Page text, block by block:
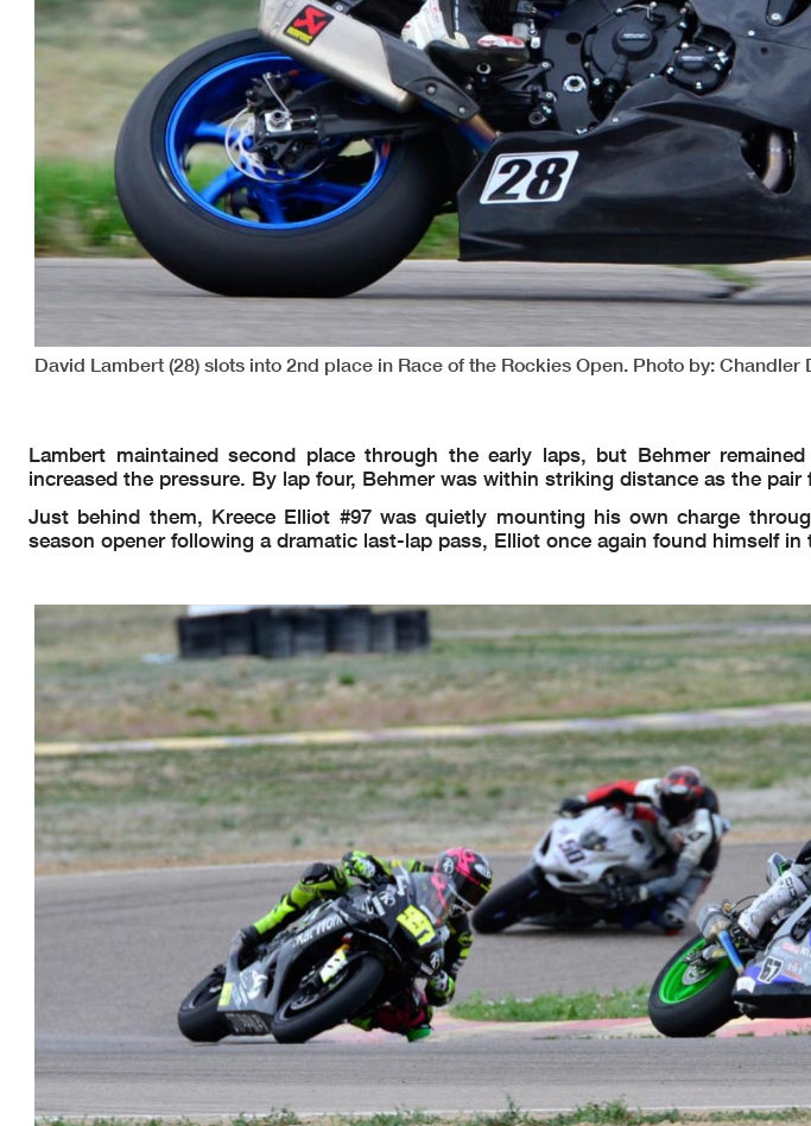
David Lambert (28) slots into 2nd place in Race of the Rockies Open. Photo by: Chandler
Lambert maintained second place through the early laps, but Behmer
increased the pressure. By lap four, Behmer was within striking distance as the
Just behind them, Kreece Elliot #97 was quietly mounting his own charge
season opener following a dramatic last-lap pass, Elliot once again found himself